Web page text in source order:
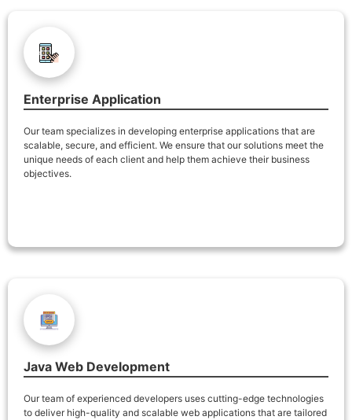
Enterprise Application
Our team specializes in developing enterprise applications that are
scalable, secure, and efficient. We ensure that our solutions meet the
unique needs of each client and help them achieve their business
objectives.
Java Web Development
Our team of experienced developers uses cutting-edge technologies
to deliver high-quality and scalable web applications that are tailored